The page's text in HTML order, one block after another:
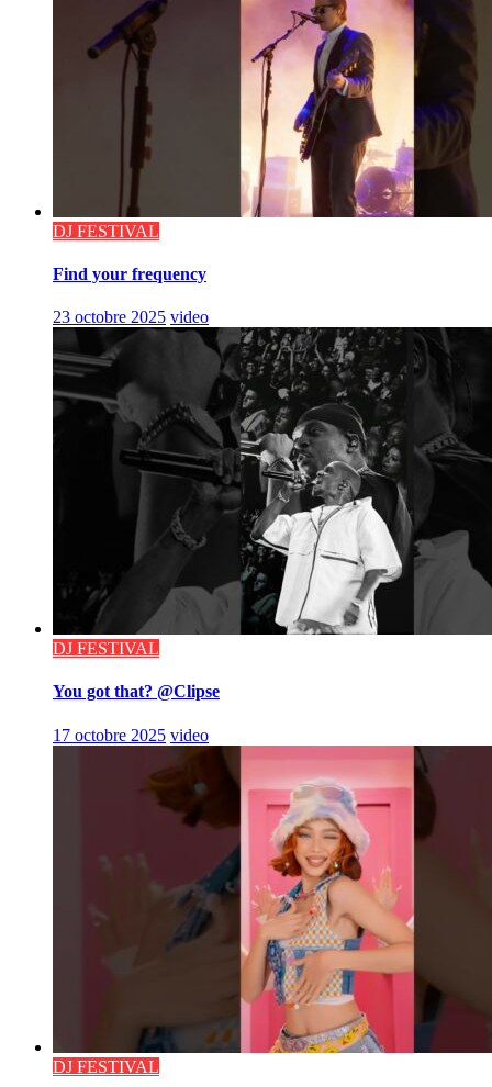
DJ FESTIVAL
Find your frequency
23 octobre 2025 video
DJ FESTIVAL
You got that? @Clipse
17 octobre 2025 video
DJ FESTIVAL